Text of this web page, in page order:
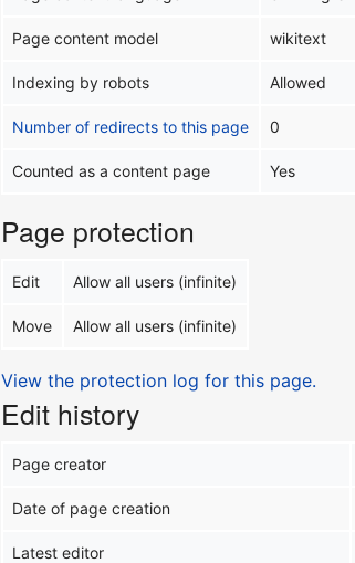
Page content model wikitext
Indexing by robots Allowed
Number of redirects to this page 0
Counted as a content page Yes
Page protection
Edit Allow all users (infinite)
Move Allow all users (infinite)
View the protection log for this page.
Edit history
Page creator
Date of page creation
Latest editor